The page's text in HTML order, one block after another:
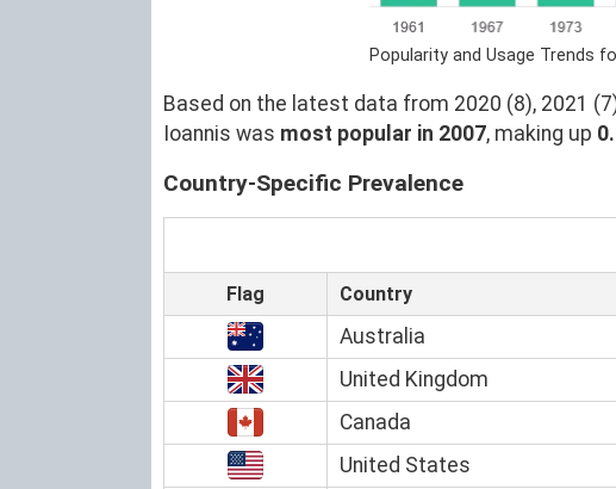
Popularity and Usage Trends
Based on the latest data from 2020 (8), 2021
Ioannis was most popular in 2007, making up
Country-Specific Prevalence
Flag Country
Australia
United Kingdom
Canada
United States